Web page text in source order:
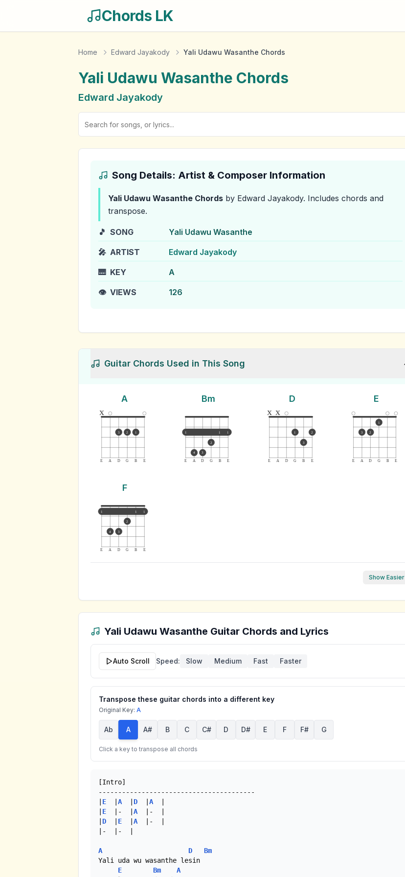
Chords LK
Home Edward Jayakody Yali Udawu Wasanthe Chords
Yali Udawu Wasanthe Chords
Edward Jayakody
Song Details: Artist & Composer Information
Yali Udawu Wasanthe Chords by Edward Jayakody. Includes chords and
transpose.
🎵 SONG Yali Udawu Wasanthe
🎤 ARTIST Edward Jayakody
🎹 KEY A
👁️ VIEWS 126
Guitar Chords Used in This Song
A
E A D G B E
x
3 2 1
Bm
E A D G B E
1 1 1
4 3
2
D
E A D G B E
x x
1
3
2
E
E A D G B E
3 2
1
F
E A D G B E
1 1 1
4 3
2
Show Easier
Yali Udawu Wasanthe Guitar Chords and Lyrics
Auto Scroll Speed: Slow Medium Fast Faster
Transpose these guitar chords into a different key
Original Key: A
Ab A A# B C C# D D# E F F# G
Click a key to transpose all chords
[Intro]
----------------------------------------
E A D A
E
  |-  |
A
  |-  |
D E A
  |-  |
|-  |-  |
A D
Bm
Yali uda wu wasanthe lesin
E
Bm
A